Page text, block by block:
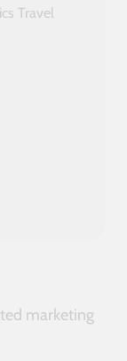
Travel
marketing